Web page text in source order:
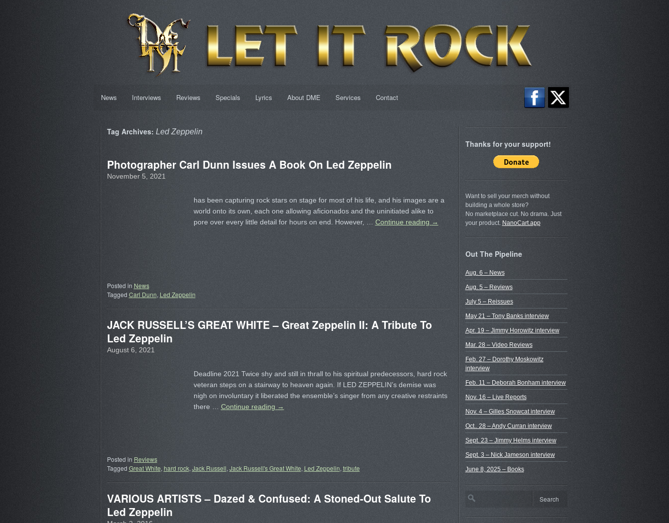
News Interviews Reviews Specials Lyrics About DME Services Contact
Tag Archives: Led Zeppelin
Photographer Carl Dunn Issues A Book On Led Zeppelin
November 5, 2021
has been capturing rock stars on stage for most of his life, and his images are a
world onto its own, each one allowing aficionados and the uninitiated alike to
pore over every little detail for hours on end. However, … Continue reading →
Posted in News
Tagged Carl Dunn, Led Zeppelin
JACK RUSSELL’S GREAT WHITE – Great Zeppelin II: A Tribute To
Led Zeppelin
August 6, 2021
Deadline 2021 Twice shy and still in thrall to his spiritual predecessors, hard rock
veteran steps on a stairway to heaven again. If LED ZEPPELIN’s demise was
nigh on involuntary it liberated the ensemble’s singer from any creative restraints
there … Continue reading →
Posted in Reviews
Tagged Great White, hard rock, Jack Russell, Jack Russell's Great White, Led Zeppelin, tribute
VARIOUS ARTISTS – Dazed & Confused: A Stoned-Out Salute To
Led Zeppelin
Thanks for your support!
Want to sell your merch without
building a whole store?
No marketplace cut. No drama. Just
your product. NanoCart.app
Out The Pipeline
Aug. 6 – News
Aug. 5 – Reviews
July 5 – Reissues
May 21 – Tony Banks interview
Apr. 19 – Jimmy Horowitz interview
Mar. 28 – Video Reviews
Feb. 27 – Dorothy Moskowitz
interview
Feb. 11 – Deborah Bonham interview
Nov. 16 – Live Reports
Nov. 4 – Gilles Snowcat interview
Oct.. 28 – Andy Curran interview
Sept. 23 – Jimmy Helms interview
Sept. 3 – Nick Jameson interview
June 8, 2025 – Books